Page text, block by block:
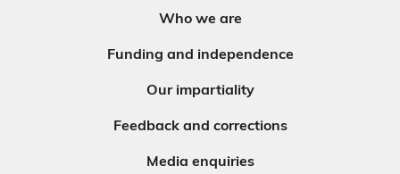
Who we are
Funding and independence
Our impartiality
Feedback and corrections
Media enquiries